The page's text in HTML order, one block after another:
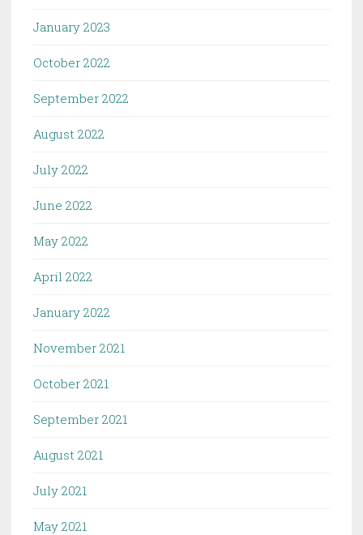
January 2023
October 2022
September 2022
August 2022
July 2022
June 2022
May 2022
April 2022
January 2022
November 2021
October 2021
September 2021
August 2021
July 2021
May 2021